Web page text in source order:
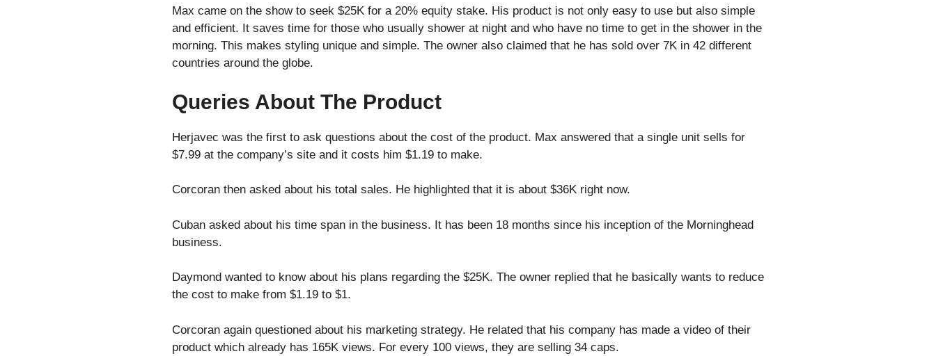
Max came on the show to seek $25K for a 20% equity stake. His product is not only easy to use but also simple
and efficient. It saves time for those who usually shower at night and who have no time to get in the shower in the
morning. This makes styling unique and simple. The owner also claimed that he has sold over 7K in 42 different
countries around the globe.
Queries About The Product
Herjavec was the first to ask questions about the cost of the product. Max answered that a single unit sells for
$7.99 at the company’s site and it costs him $1.19 to make.
Corcoran then asked about his total sales. He highlighted that it is about $36K right now.
Cuban asked about his time span in the business. It has been 18 months since his inception of the Morninghead
business.
Daymond wanted to know about his plans regarding the $25K. The owner replied that he basically wants to reduce
the cost to make from $1.19 to $1.
Corcoran again questioned about his marketing strategy. He related that his company has made a video of their
product which already has 165K views. For every 100 views, they are selling 34 caps.